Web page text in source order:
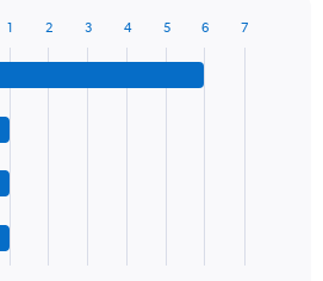
1 2 3 4 5 6 7